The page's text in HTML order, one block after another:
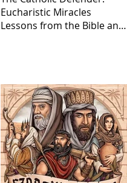
Eucharistic Miracles
Lessons from the Bible and